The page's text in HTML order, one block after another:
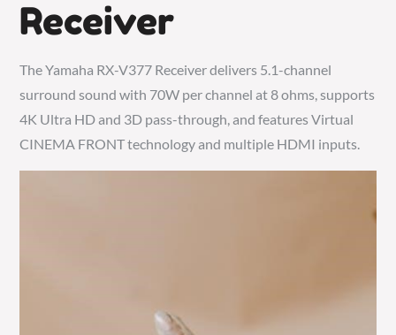
Receiver
The Yamaha RX-V377 Receiver delivers 5.1-channel
surround sound with 70W per channel at 8 ohms, supports
4K Ultra HD and 3D pass-through, and features Virtual
CINEMA FRONT technology and multiple HDMI inputs.